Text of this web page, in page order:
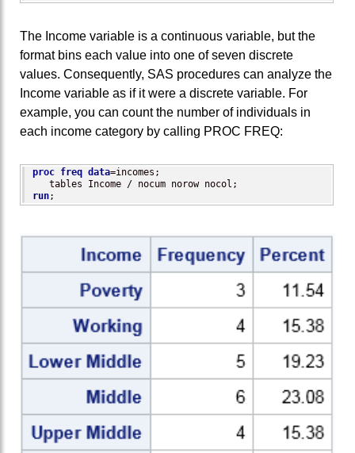
The Income variable is a continuous variable, but the
format bins each value into one of seven discrete
values. Consequently, SAS procedures can analyze the
Income variable as if it were a discrete variable. For
example, you can count the number of individuals in
each income category by calling PROC FREQ:
proc freq data=incomes;
run;